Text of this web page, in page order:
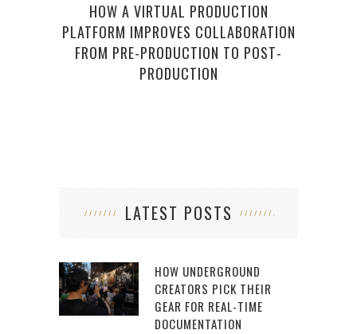
HOW A VIRTUAL PRODUCTION
PLATFORM IMPROVES COLLABORATION
FROM PRE-PRODUCTION TO POST-
PRODUCTION
LATEST POSTS
HOW UNDERGROUND
CREATORS PICK THEIR
GEAR FOR REAL-TIME
DOCUMENTATION